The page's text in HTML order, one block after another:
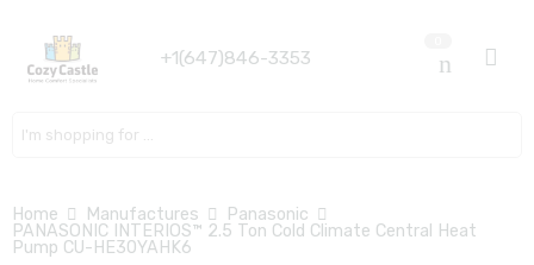
+1(647)846-3353
Home Manufactures
Panasonic
PANASONIC INTERIOS™ 2.5 Ton Cold Climate Central Heat
Pump CU-HE30YAHK6